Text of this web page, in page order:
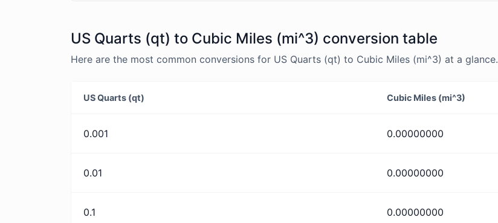
US Quarts (qt) to Cubic Miles (mi^3) conversion table
Here are the most common conversions for US Quarts (qt) to Cubic Miles (mi^3) at a glance.
US Quarts (qt) Cubic Miles (mi^3)
0.001 0.00000000
0.01 0.00000000
0.1 0.00000000